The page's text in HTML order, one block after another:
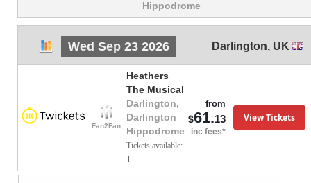
Hippodrome
Wed Sep 23 2026 Darlington, UK
Fan2Fan
Heathers
The Musical
Darlington,
Darlington
Hippodrome
Tickets available:
1
from
$61.13
inc fees*
View Tickets